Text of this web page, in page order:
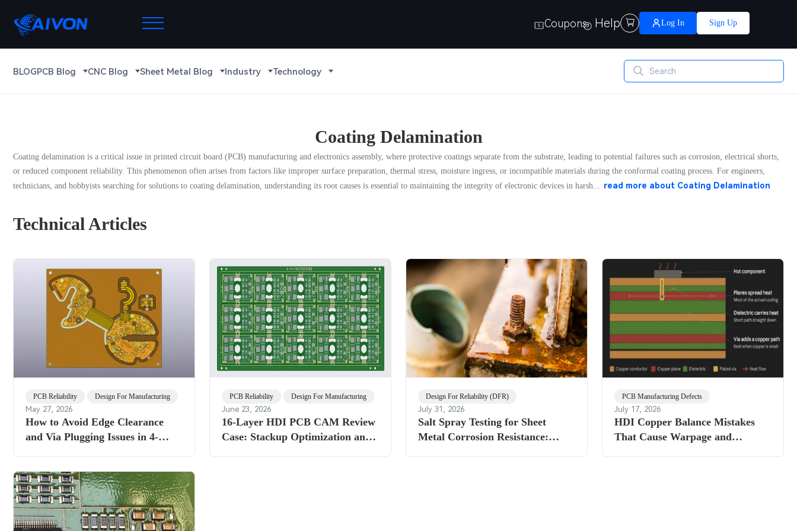
Coupons Help  Log In Sign Up
BLOGPCB Blog CNC Blog Sheet Metal Blog Industry Technology
Coating Delamination
Coating delamination is a critical issue in printed circuit board (PCB) manufacturing and electronics assembly, where protective coatings separate from the substrate, leading to potential failures such as corrosion, electrical shorts,
or reduced component reliability. This phenomenon often arises from factors like improper surface preparation, thermal stress, moisture ingress, or incompatible materials during the conformal coating process. For engineers,
technicians, and hobbyists searching for solutions to coating delamination, understanding its root causes is essential to maintaining the integrity of electronic devices in harsh... read more about Coating Delamination
Technical Articles
PCB Reliability Design For Manufacturing
May 27, 2026
How to Avoid Edge Clearance
and Via Plugging Issues in 4-
PCB Reliability Design For Manufacturing
June 23, 2026
16-Layer HDI PCB CAM Review
Case: Stackup Optimization and
Design For Reliability (DFR)
July 31, 2026
Salt Spray Testing for Sheet
Metal Corrosion Resistance:
PCB Manufacturing Defects
July 17, 2026
HDI Copper Balance Mistakes
That Cause Warpage and